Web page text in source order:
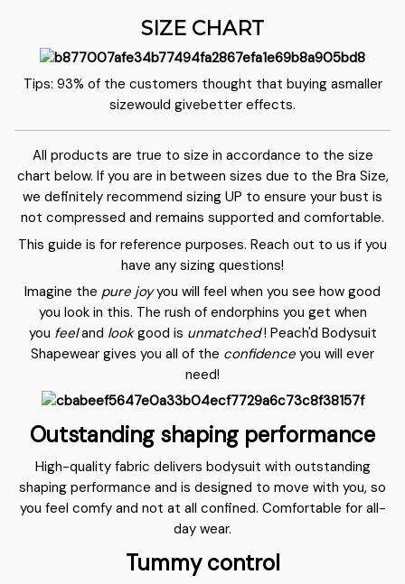
SIZE CHART
Tips: 93% of the customers thought that buying asmaller
sizewould givebetter effects.
All products are true to size in accordance to the size
chart below. If you are in between sizes due to the Bra Size,
we definitely recommend sizing UP to ensure your bust is
not compressed and remains supported and comfortable.
This guide is for reference purposes. Reach out to us if you
have any sizing questions!
Imagine the pure joyyou will feel when you see how good
you look in this. The rush of endorphins you get when
you feeland lookgood is unmatched! Peach'd Bodysuit
Shapewear gives you all of the confidence you will ever
need!
Outstanding shaping performance
High-quality fabric delivers bodysuit with outstanding
shaping performance and is designed to move with you, so
you feel comfy and not at all confined. Comfortable for all-
day wear.
Tummy control